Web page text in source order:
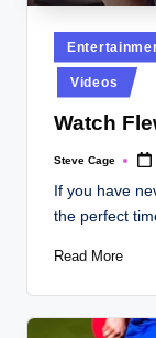
Posted
in
Videos
Watch
Posted
Steve Cage
If you have
the perfect
Read More